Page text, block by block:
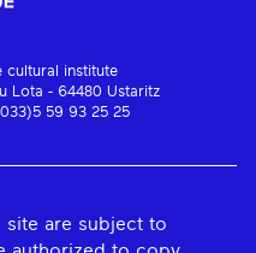
cultural institute
Lota - 64480 Ustaritz
59 93 25 25
site are subject to